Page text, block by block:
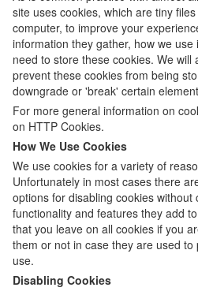
site uses cookies, which are tiny
computer, to improve your
information they gather, how we
need to store these cookies. We will
prevent these cookies from being
downgrade or 'break' certain
For more general information on
on HTTP Cookies.
How We Use Cookies
We use cookies for a variety of
Unfortunately in most cases there
options for disabling cookies without
functionality and features they add
that you leave on all cookies if you
them or not in case they are used
use.
Disabling Cookies